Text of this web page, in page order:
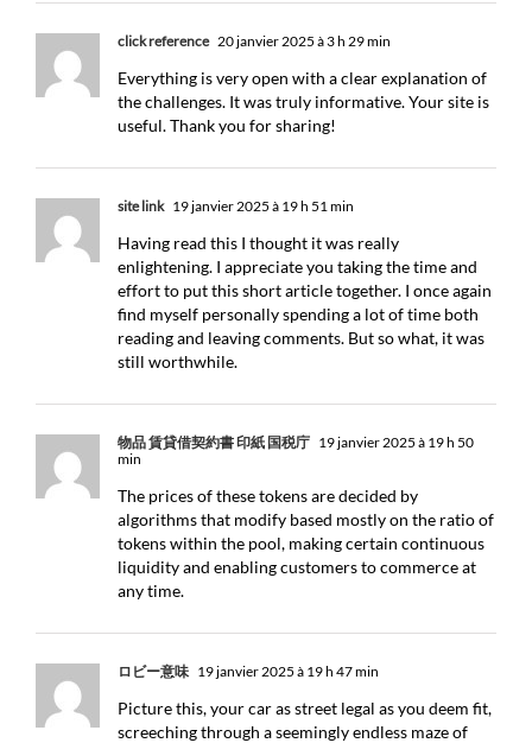
click reference 20 janvier 2025 à 3 h 29 min
Everything is very open with a clear explanation of
the challenges. It was truly informative. Your site is
useful. Thank you for sharing!
site link 19 janvier 2025 à 19 h 51 min
Having read this I thought it was really
enlightening. I appreciate you taking the time and
effort to put this short article together. I once again
find myself personally spending a lot of time both
reading and leaving comments. But so what, it was
still worthwhile.
物品 賃貸借契約書 印紙 国税庁 19 janvier 2025 à 19 h 50
min
The prices of these tokens are decided by
algorithms that modify based mostly on the ratio of
tokens within the pool, making certain continuous
liquidity and enabling customers to commerce at
any time.
ロビー意味 19 janvier 2025 à 19 h 47 min
Picture this, your car as street legal as you deem fit,
screeching through a seemingly endless maze of